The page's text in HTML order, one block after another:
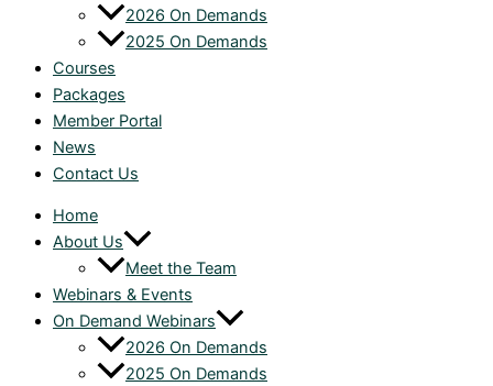
2026 On Demands
2025 On Demands
Courses
Packages
Member Portal
News
Contact Us
Home
About Us
Meet the Team
Webinars & Events
On Demand Webinars
2026 On Demands
2025 On Demands